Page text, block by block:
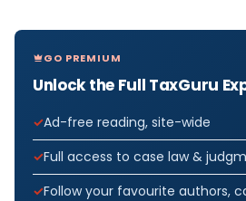
GO PREMIUM
Unlock the Full TaxGuru
Ad-free reading, site-wide
Full access to case law &
Follow your favourite authors,